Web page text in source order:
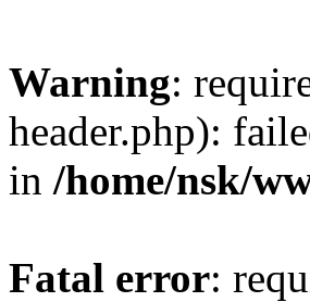
Warning:
header.php):
in /home/nsk/
Fatal error: